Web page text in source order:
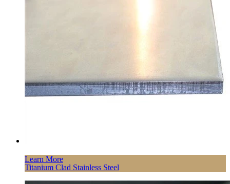
Learn More
Titanium Clad Stainless Steel